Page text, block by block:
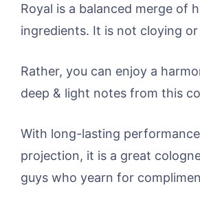
Royal is a balanced merge of
ingredients. It is not cloying
Rather, you can enjoy a
deep & light notes from this
With long-lasting
projection, it is a great
guys who yearn for